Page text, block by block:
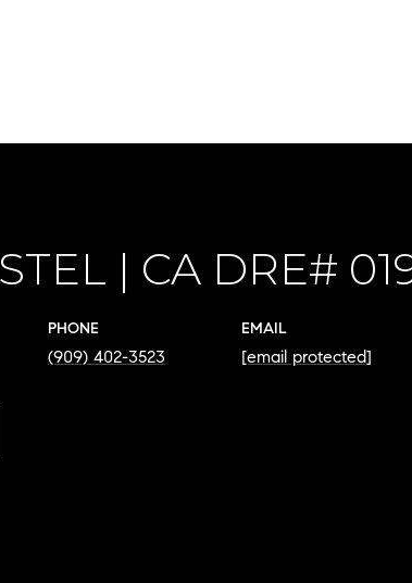
PHONE
(909) 402-3523
EMAIL
[email protected]